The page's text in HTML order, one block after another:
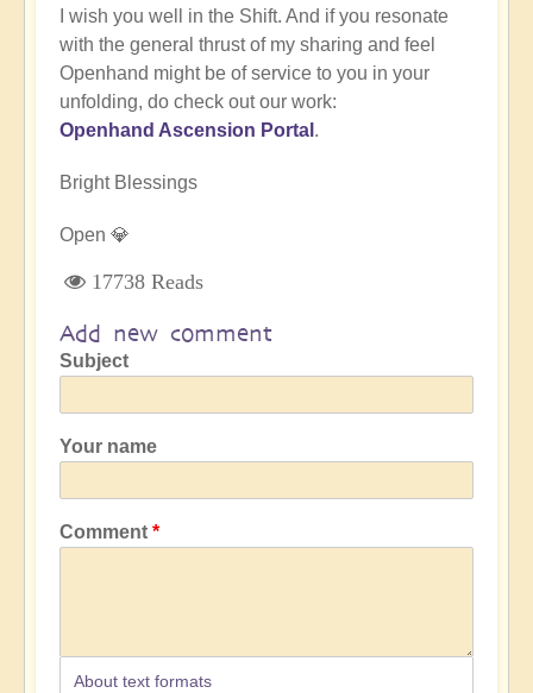
I wish you well in the Shift. And if you resonate
with the general thrust of my sharing and feel
Openhand might be of service to you in your
unfolding, do check out our work:
Openhand Ascension Portal .
Bright Blessings
Open 💎
17738 Reads
Add new comment
Subject
Your name
Comment
About text formats